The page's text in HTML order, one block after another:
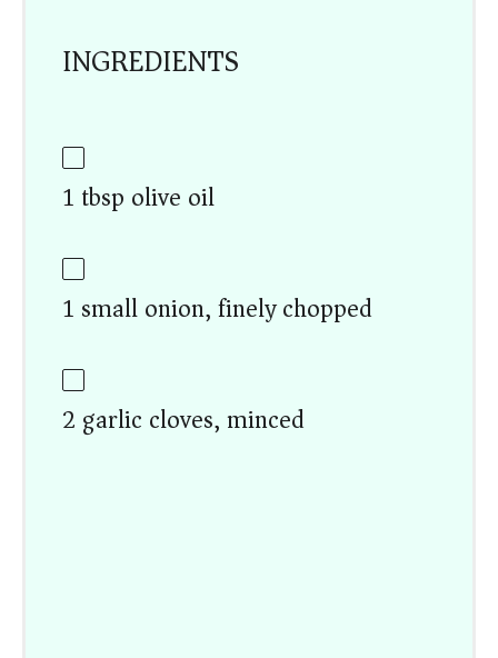
INGREDIENTS
1 tbsp olive oil
1 small onion, finely chopped
2 garlic cloves, minced